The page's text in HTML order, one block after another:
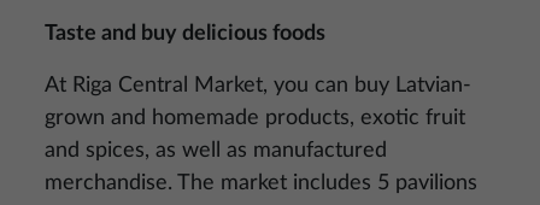
Taste and buy delicious foods
At Riga Central Market, you can buy Latvian-
grown and homemade products, exotic fruit
and spices, as well as manufactured
merchandise. The market includes 5 pavilions